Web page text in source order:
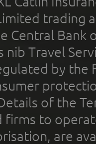
trading
Central Bank
nib Travel
by the
of the
firms to
are